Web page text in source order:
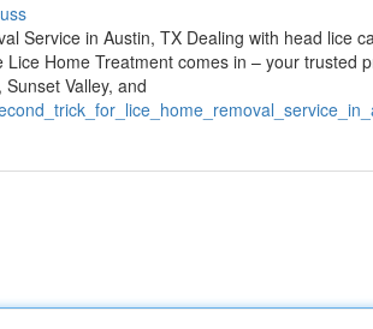
Service in Austin, TX Dealing with head lice
Home Treatment comes in – your trusted
Valley, and